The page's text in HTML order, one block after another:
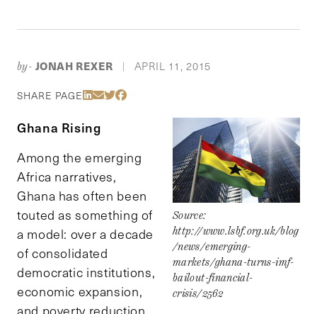
by- JONAH REXER APRIL 11, 2015
SHARE PAGE Share Via LinkedIn
Share Via Email
Share Via Twitter
Share Via Facebook
Source:
http://www.lsbf.org.uk/blog
/news/emerging-
markets/ghana-turns-imf-
bailout-financial-
crisis/2562
Ghana Rising
Among the emerging
Africa narratives,
Ghana has often been
touted as something of
a model: over a decade
of consolidated
democratic institutions,
economic expansion,